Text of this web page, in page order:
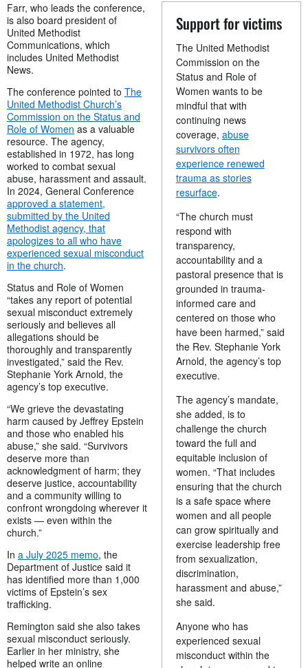
Support for victims
The United Methodist
Commission on the
Status and Role of
Women wants to be
mindful that with
continuing news
coverage, abuse
survivors often
experience renewed
trauma as stories
resurface.
“The church must
respond with
transparency,
accountability and a
pastoral presence that is
grounded in trauma-
informed care and
centered on those who
have been harmed,” said
the Rev. Stephanie York
Arnold, the agency’s top
executive.
The agency’s mandate,
she added, is to
challenge the church
toward the full and
equitable inclusion of
women. “That includes
ensuring that the church
is a safe space where
women and all people
can grow spiritually and
exercise leadership free
from sexualization,
discrimination,
harassment and abuse,”
she said.
Anyone who has
experienced sexual
misconduct within the
Farr, who leads the conference,
is also board president of
United Methodist
Communications, which
includes United Methodist
News.
The conference pointed to The
United Methodist Church’s
Commission on the Status and
Role of Women as a valuable
resource. The agency,
established in 1972, has long
worked to combat sexual
abuse, harassment and assault.
In 2024, General Conference
approved a statement,
submitted by the United
Methodist agency, that
apologizes to all who have
experienced sexual misconduct
in the church.
Status and Role of Women
“takes any report of potential
sexual misconduct extremely
seriously and believes all
allegations should be
thoroughly and transparently
investigated,” said the Rev.
Stephanie York Arnold, the
agency’s top executive.
“We grieve the devastating
harm caused by Jeffrey Epstein
and those who enabled his
abuse,” she said. “Survivors
deserve more than
acknowledgment of harm; they
deserve justice, accountability
and a community willing to
confront wrongdoing wherever it
exists — even within the
church.”
In a July 2025 memo, the
Department of Justice said it
has identified more than 1,000
victims of Epstein’s sex
trafficking.
Remington said she also takes
sexual misconduct seriously.
Earlier in her ministry, she
helped write an online